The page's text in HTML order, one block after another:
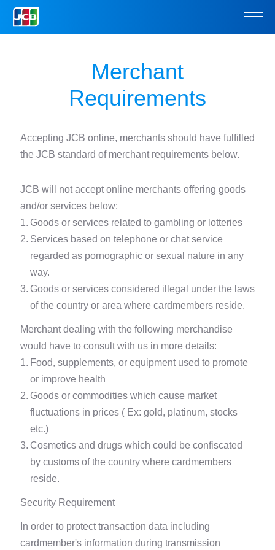
Merchant
Requirements
Accepting JCB online, merchants should have fulfilled
the JCB standard of merchant requirements below.
JCB will not accept online merchants offering goods
and/or services below:
1. Goods or services related to gambling or lotteries
2. Services based on telephone or chat service
regarded as pornographic or sexual nature in any
way.
3. Goods or services considered illegal under the laws
of the country or area where cardmembers reside.
Merchant dealing with the following merchandise
would have to consult with us in more details:
1. Food, supplements, or equipment used to promote
or improve health
2. Goods or commodities which cause market
fluctuations in prices ( Ex: gold, platinum, stocks
etc.)
3. Cosmetics and drugs which could be confiscated
by customs of the country where cardmembers
reside.
Security Requirement
In order to protect transaction data including
cardmember's information during transmission